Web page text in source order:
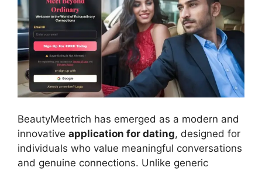
BeautyMeetrich has emerged as a modern and
innovative application for dating, designed for
individuals who value meaningful conversations
and genuine connections. Unlike generic